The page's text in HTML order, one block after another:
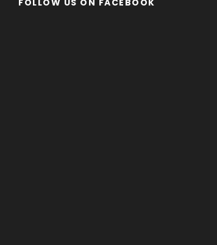
FOLLOW US ON FACEBOOK